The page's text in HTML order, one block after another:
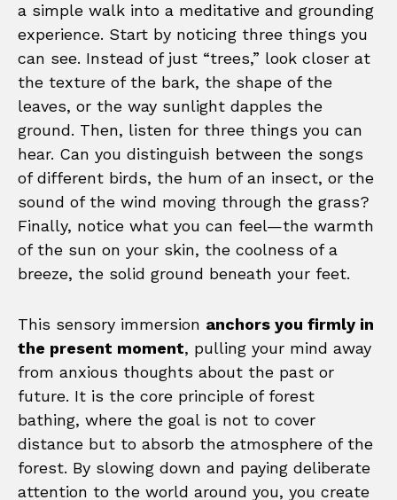
a simple walk into a meditative and grounding
experience. Start by noticing three things you
can see. Instead of just “trees,” look closer at
the texture of the bark, the shape of the
leaves, or the way sunlight dapples the
ground. Then, listen for three things you can
hear. Can you distinguish between the songs
of different birds, the hum of an insect, or the
sound of the wind moving through the grass?
Finally, notice what you can feel—the warmth
of the sun on your skin, the coolness of a
breeze, the solid ground beneath your feet.
This sensory immersion anchors you firmly in
the present moment, pulling your mind away
from anxious thoughts about the past or
future. It is the core principle of forest
bathing, where the goal is not to cover
distance but to absorb the atmosphere of the
forest. By slowing down and paying deliberate
attention to the world around you, you create